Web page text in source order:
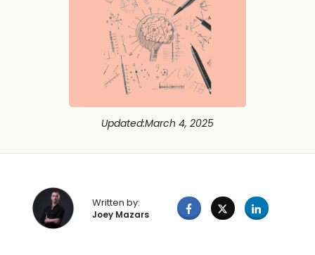
Updated:March 4, 2025
Written by:
Joey Mazars